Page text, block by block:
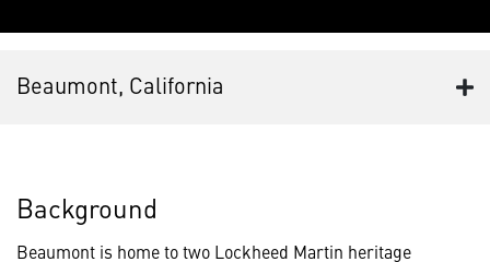
Beaumont, California
Background
Beaumont is home to two Lockheed Martin heritage